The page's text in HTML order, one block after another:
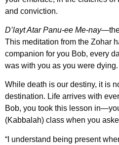
and conviction.
D’layt Atar Panu-ee Me-nay
This meditation from the Zohar
companion for you Bob, every
was with you as you were dying.
While death is our destiny, it is
destination. Life arrives with
Bob, you took this lesson
(Kabbalah) class when you
“I understand being present